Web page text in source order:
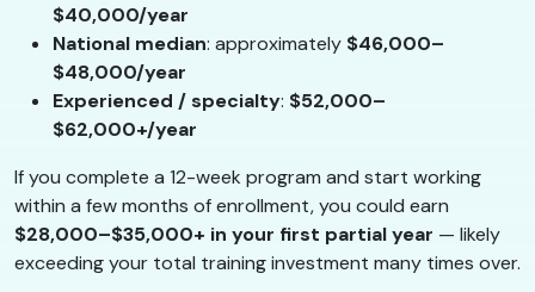
$40,000/year
National median: approximately $46,000–
$48,000/year
Experienced / specialty: $52,000–
$62,000+/year
If you complete a 12-week program and start working
within a few months of enrollment, you could earn
$28,000–$35,000+ in your first partial year — likely
exceeding your total training investment many times over.